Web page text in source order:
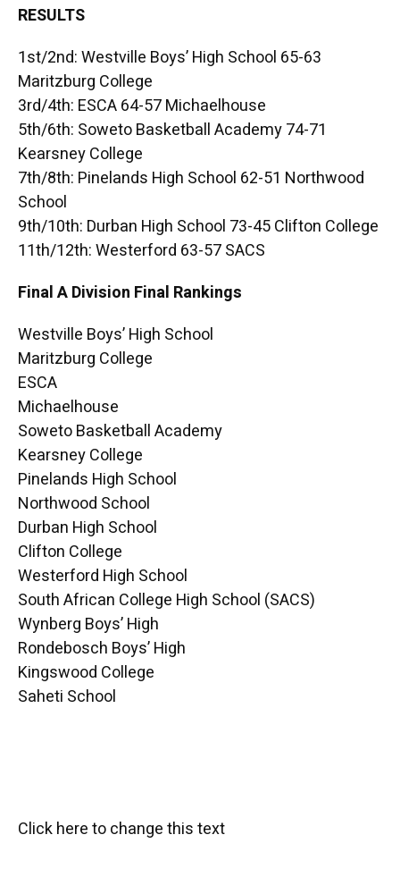
RESULTS
1st/2nd: Westville Boys’ High School 65-63
Maritzburg College
3rd/4th: ESCA 64-57 Michaelhouse
5th/6th: Soweto Basketball Academy 74-71
Kearsney College
7th/8th: Pinelands High School 62-51 Northwood
School
9th/10th: Durban High School 73-45 Clifton College
11th/12th: Westerford 63-57 SACS
Final A Division Final Rankings
Westville Boys’ High School
Maritzburg College
ESCA
Michaelhouse
Soweto Basketball Academy
Kearsney College
Pinelands High School
Northwood School
Durban High School
Clifton College
Westerford High School
South African College High School (SACS)
Wynberg Boys’ High
Rondebosch Boys’ High
Kingswood College
Saheti School
Click here to change this text